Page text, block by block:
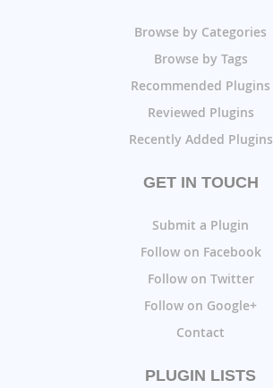
Browse by Categories
Browse by Tags
Recommended Plugins
Reviewed Plugins
Recently Added Plugins
GET IN TOUCH
Submit a Plugin
Follow on Facebook
Follow on Twitter
Follow on Google+
Contact
PLUGIN LISTS